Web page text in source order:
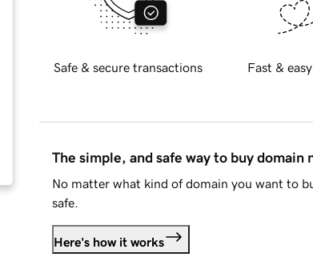
Safe & secure transactions Fast &
The simple, and safe way to buy domain
No matter what kind of domain you want to
safe.
Here's how it works